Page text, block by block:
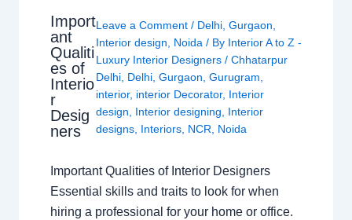
Import
ant
Qualiti
es of
Interio
r
Desig
ners
Leave a Comment / Delhi ,Gurgaon
Interior design
Noida / By Interior A to Z -
Luxury Interior Designers/Chhatarpur
Delhi Delhi ,Gurgaon ,Gurugram
interior, interior Decorator, Interior
design
Interior designing
Interior
designs Interiors NCR Noida
Important Qualities of Interior Designers
Essential skills and traits to look for when
hiring a professional for your home or office.